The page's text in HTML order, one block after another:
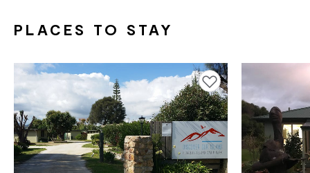
PLACES TO STAY
Add to favourites